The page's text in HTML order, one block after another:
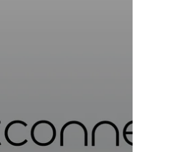
in the show’s online
tickets are available for €36
three shows will be open on
and on Thursday, 17th
world’s leading exhibition
and nonwovens. The show
plastics, textiles and
aviation, food and